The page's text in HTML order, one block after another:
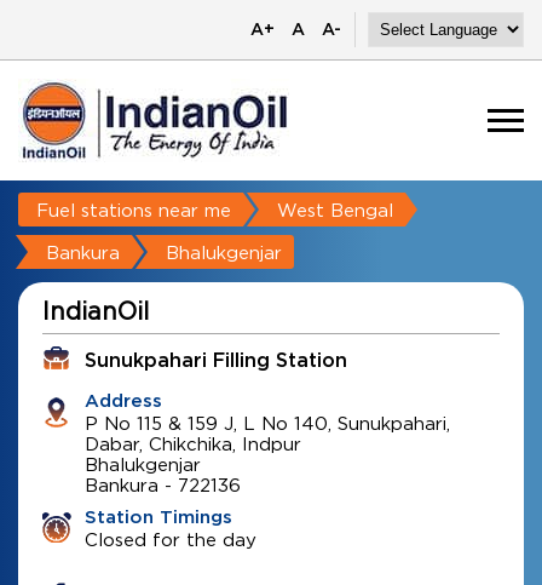
A+ A A-
Fuel stations near me West Bengal
Bankura Bhalukgenjar
IndianOil
Sunukpahari Filling Station
Address
P No 115 & 159 J, L No 140, Sunukpahari,
Dabar, Chikchika, Indpur
Bhalukgenjar
Bankura - 722136
Station Timings
Closed for the day